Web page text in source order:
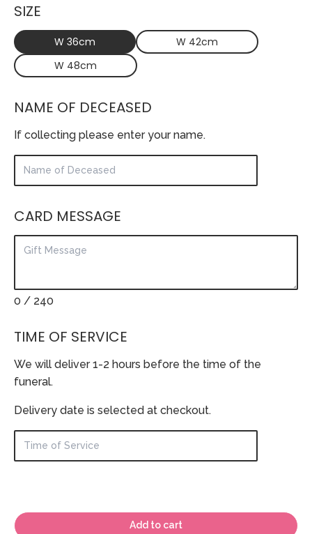
SIZE
W 36cm
W 42cm
W 48cm
NAME OF DECEASED
If collecting please enter your name.
CARD MESSAGE
0 / 240
TIME OF SERVICE
We will deliver 1-2 hours before the time of the
funeral.
Delivery date is selected at checkout.
Add to cart